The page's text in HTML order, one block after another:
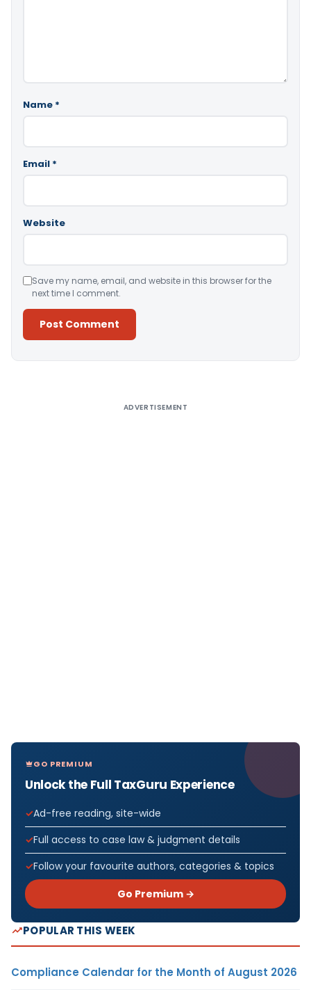
Name *
Email *
Website
Save my name, email, and website in this browser for the
next time I comment.
ADVERTISEMENT
GO PREMIUM
Unlock the Full TaxGuru Experience
Ad-free reading, site-wide
Full access to case law & judgment details
Follow your favourite authors, categories & topics
Go Premium →
POPULAR THIS WEEK
Compliance Calendar for the Month of August 2026